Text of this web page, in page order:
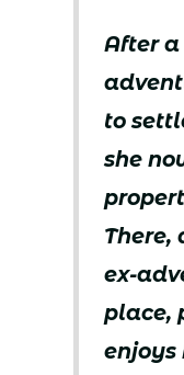
After
to
she
ex-
place,
enjoys